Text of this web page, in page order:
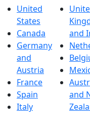
United
States
Canada
Germany
and
Austria
France
Spain
Italy
and
and